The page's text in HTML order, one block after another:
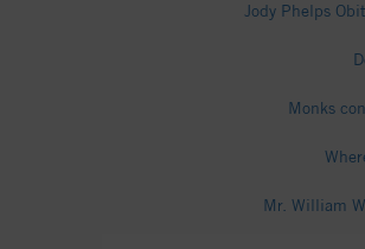
Jody Phelps
Monks
Mr. William